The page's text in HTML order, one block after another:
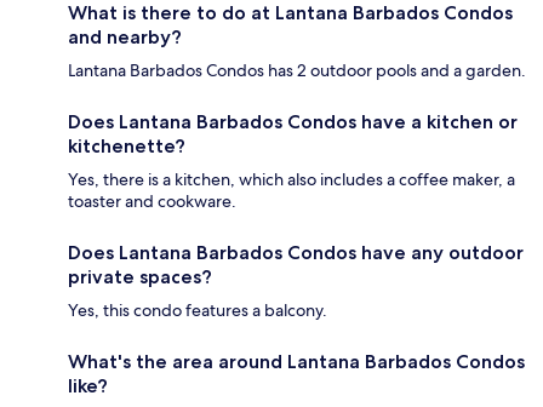
What is there to do at Lantana Barbados Condos
and nearby?
Lantana Barbados Condos has 2 outdoor pools and a garden.
Does Lantana Barbados Condos have a kitchen or
kitchenette?
Yes, there is a kitchen, which also includes a coffee maker, a
toaster and cookware.
Does Lantana Barbados Condos have any outdoor
private spaces?
Yes, this condo features a balcony.
What's the area around Lantana Barbados Condos
like?